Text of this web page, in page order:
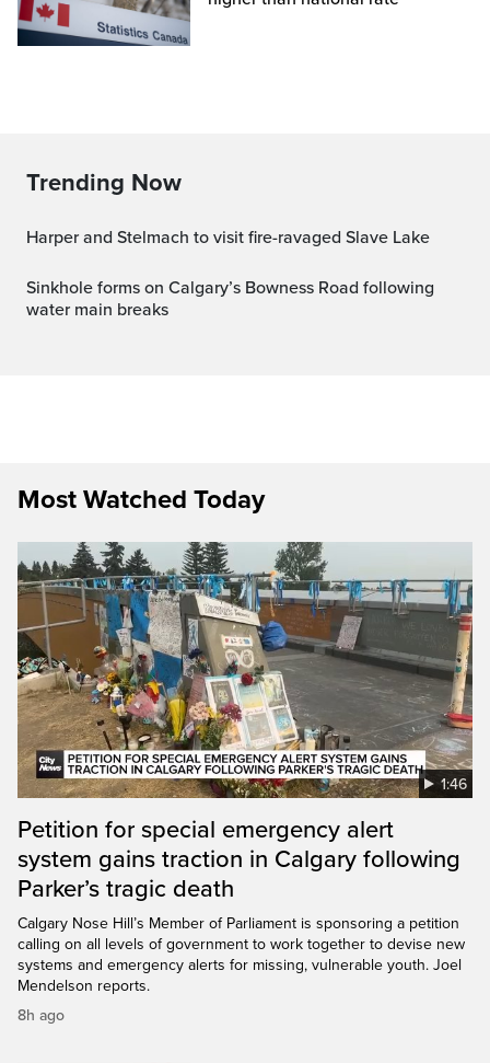
Trending Now
Harper and Stelmach to visit fire-ravaged Slave Lake
Sinkhole forms on Calgary’s Bowness Road following
water main breaks
Most Watched Today
1:46
Petition for special emergency alert
system gains traction in Calgary following
Parker’s tragic death
Calgary Nose Hill’s Member of Parliament is sponsoring a petition
calling on all levels of government to work together to devise new
systems and emergency alerts for missing, vulnerable youth. Joel
Mendelson reports.
8h ago